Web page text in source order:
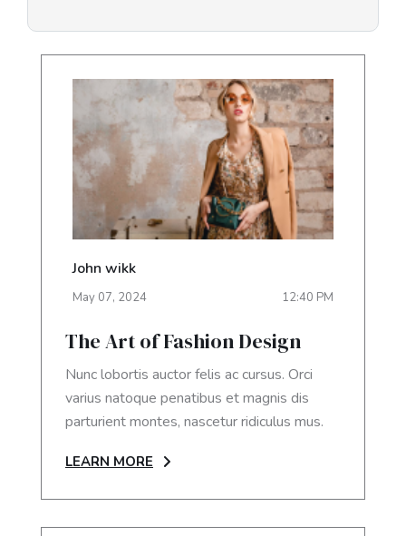
John wikk
May 07, 2024 12:40 PM
The Art of Fashion Design
Nunc lobortis auctor felis ac cursus. Orci
varius natoque penatibus et magnis dis
parturient montes, nascetur ridiculus mus.
LEARN MORE